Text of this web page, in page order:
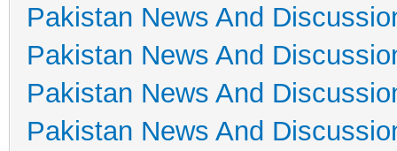
Pakistan News And
Pakistan News And
Pakistan News And
Pakistan News And